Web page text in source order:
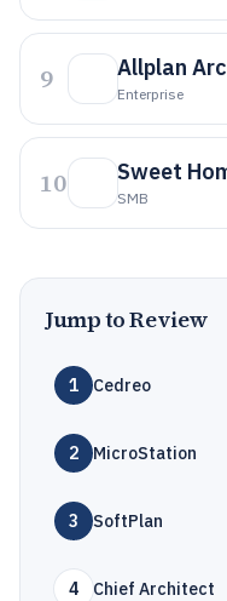
9 Allplan
Enterprise
10 Sweet
SMB
Jump to Review
1 Cedreo
2 MicroStation
3 SoftPlan
4 Chief Architect